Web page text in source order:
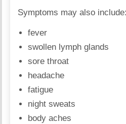
Symptoms may also include:
fever
swollen lymph glands
sore throat
headache
fatigue
night sweats
body aches